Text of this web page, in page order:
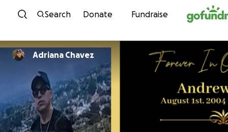
Skip to content
Search Donate Fundraise
Adriana Chavez